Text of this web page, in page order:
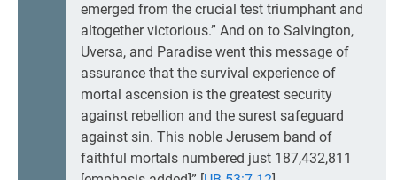
emerged from the crucial test triumphant and
altogether victorious.” And on to Salvington,
Uversa, and Paradise went this message of
assurance that the survival experience of
mortal ascension is the greatest security
against rebellion and the surest safeguard
against sin. This noble Jerusem band of
faithful mortals numbered just 187,432,811